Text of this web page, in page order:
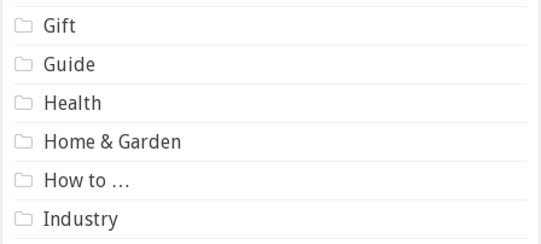
Gift
Guide
Health
Home & Garden
How to …
Industry